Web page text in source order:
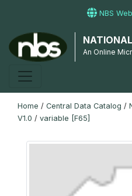
NBS
An Online
Home / Central Data Catalog /
V1.0 / variable [F65]